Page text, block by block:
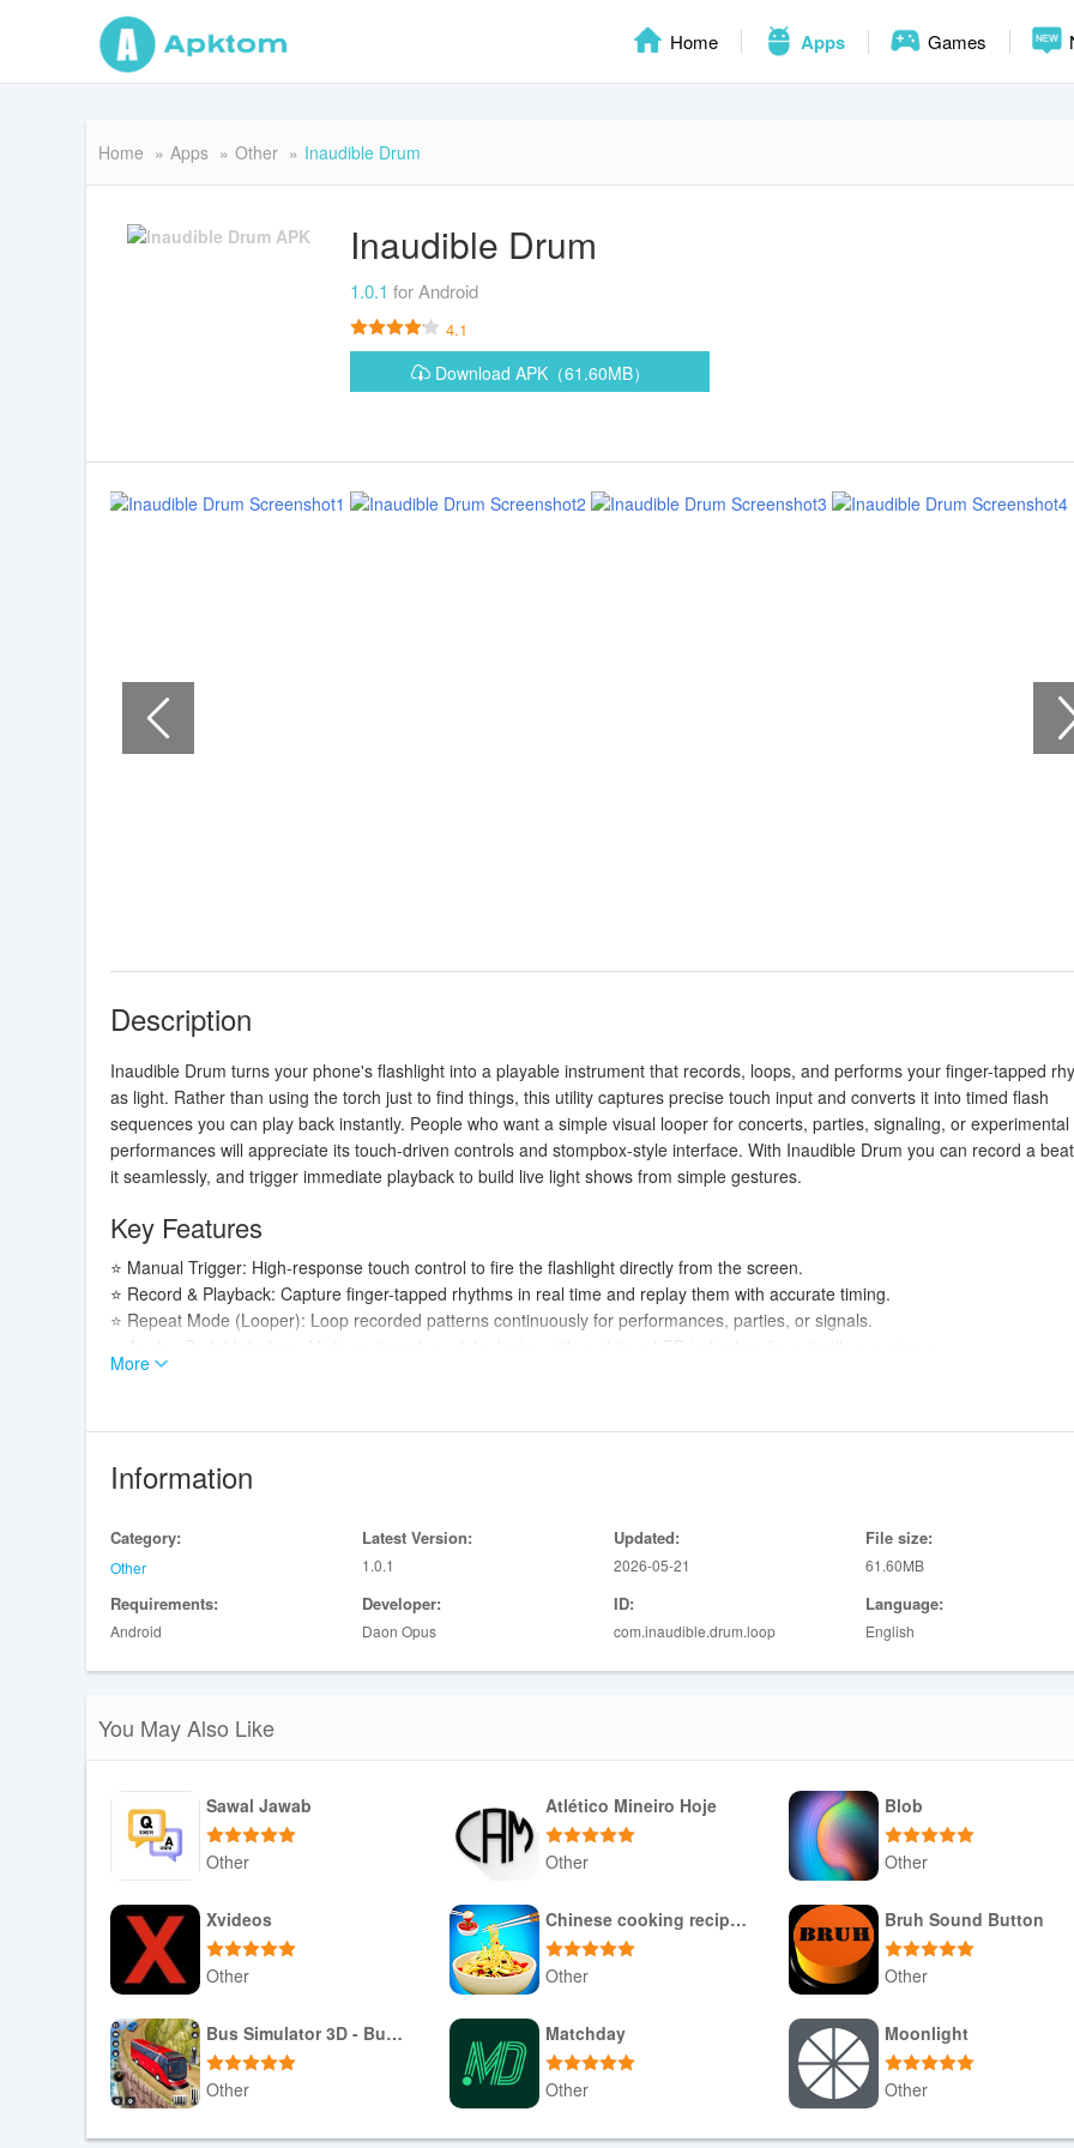
Home Apps Games
Home Apps Other Inaudible Drum
Inaudible Drum
1.0.1 for Android
4.1
Download APK（61.60MB）
Description
Inaudible Drum turns your phone's flashlight into a playable instrument that records, loops, and performs your finger-tapped
as light. Rather than using the torch just to find things, this utility captures precise touch input and converts it into timed flash
sequences you can play back instantly. People who want a simple visual looper for concerts, parties, signaling, or experimental
performances will appreciate its touch-driven controls and stompbox-style interface. With Inaudible Drum you can record a
it seamlessly, and trigger immediate playback to build live light shows from simple gestures.
Key Features
⭐ Manual Trigger: High-response touch control to fire the flashlight directly from the screen.
⭐ Record & Playback: Capture finger-tapped rhythms in real time and replay them with accurate timing.
⭐ Repeat Mode (Looper): Loop recorded patterns continuously for performances, parties, or signals.
⭐ Analog Pedal Interface: Vintage stompbox-style design with real-time LED indicators for a tactile experience.
✅ Hands-on control makes it easy to perform timed light effects without complex setup.
✅ Record-and-loop workflow lets you build layered patterns quickly during live use.
✅ Analog-style interface gives visual feedback so you can manage playback at a glance.
Disadvantages
❎ Requires a device equipped with a flashlight; functionality is unavailable on phones without a torch.
❎ Visibility and impact depend on ambient light and the strength of the device flash, so results vary by environment.
More
Information
Category:
Other
Latest Version:
1.0.1
Updated:
2026-05-21
File size:
61.60MB
Requirements:
Android
Developer:
Daon Opus
ID:
com.inaudible.drum.loop
Language:
English
You May Also Like
Sawal Jawab
Other
Download APK
Atlético Mineiro Hoje
Other
Download APK
Blob
Other
Download APK
Xvideos
Other
Download APK
Chinese cooking recipes game
Other
Download APK
Bruh Sound Button
Other
Download APK
Bus Simulator 3D - Bus Games
Other
Download APK
Matchday
Other
Download APK
Moonlight
Other
Download APK